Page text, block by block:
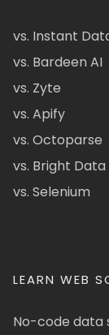
vs. Instant
vs. Bardeen AI
vs. Zyte
vs. Apify
vs. Octoparse
vs. Bright Data
vs. Selenium
LEARN WEB
No-code data